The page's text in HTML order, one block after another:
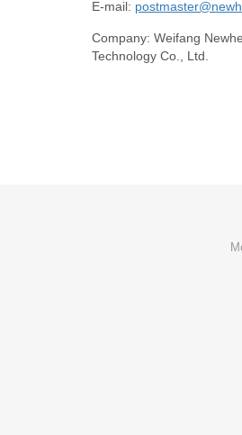
E-mail:
Company: Weifang
Technology Co., Ltd.